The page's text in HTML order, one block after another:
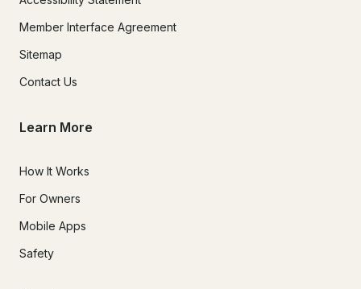
Member Interface Agreement
Sitemap
Contact Us
Learn More
How It Works
For Owners
Mobile Apps
Safety